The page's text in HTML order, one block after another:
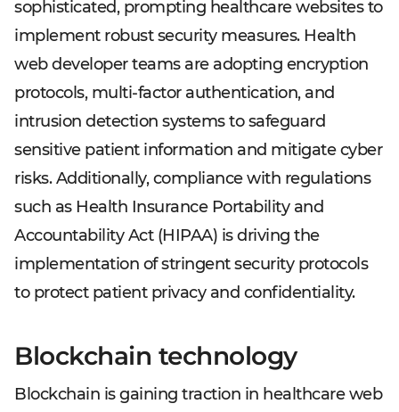
sophisticated, prompting healthcare websites to
implement robust security measures. Health
web developer teams are adopting encryption
protocols, multi-factor authentication, and
intrusion detection systems to safeguard
sensitive patient information and mitigate cyber
risks. Additionally, compliance with regulations
such as Health Insurance Portability and
Accountability Act (HIPAA) is driving the
implementation of stringent security protocols
to protect patient privacy and confidentiality.
Blockchain technology
Blockchain is gaining traction in healthcare web